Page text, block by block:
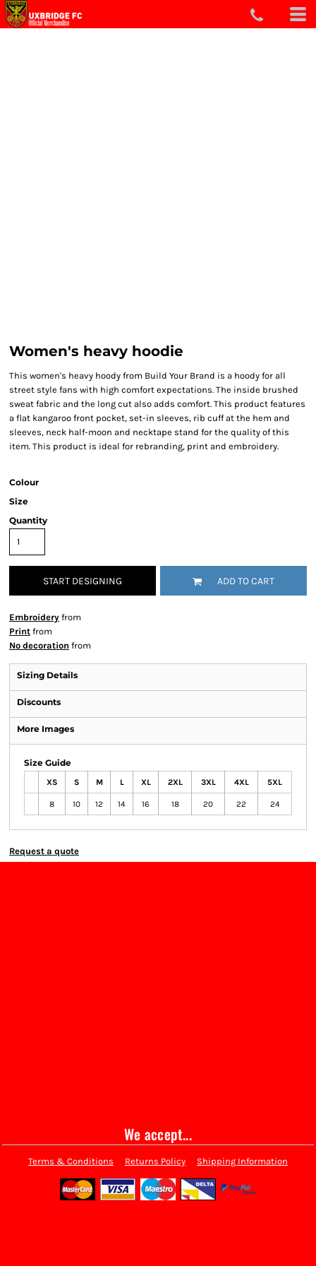
Women's heavy hoodie
This women's heavy hoody from Build Your Brand is a hoody for all
street style fans with high comfort expectations. The inside brushed
sweat fabric and the long cut also adds comfort. This product features
a flat kangaroo front pocket, set-in sleeves, rib cuff at the hem and
sleeves, neck half-moon and necktape stand for the quality of this
item. This product is ideal for rebranding, print and embroidery.
Colour
Size
Quantity
START DESIGNING ADD TO CART
Embroidery from
Print from
No decoration from
Sizing Details
Discounts
More Images
Size Guide
XS S M L XL 2XL 3XL 4XL 5XL
8 10 12 14 16 18 20 22 24
Request a quote
We accept...
Terms & Conditions Returns Policy Shipping Information